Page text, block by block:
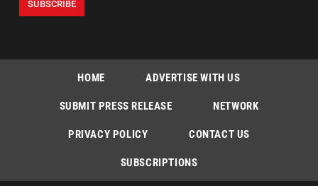
HOME ADVERTISE WITH US
SUBMIT PRESS RELEASE NETWORK
PRIVACY POLICY CONTACT US
SUBSCRIPTIONS